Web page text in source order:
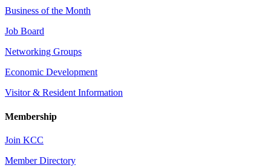
Business of the Month
Job Board
Networking Groups
Economic Development
Visitor & Resident Information
Membership
Join KCC
Member Directory